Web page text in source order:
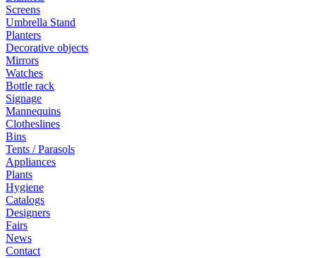
Screens
Umbrella Stand
Planters
Decorative objects
Mirrors
Watches
Bottle rack
Signage
Mannequins
Clotheslines
Bins
Tents / Parasols
Appliances
Plants
Hygiene
Catalogs
Designers
Fairs
News
Contact